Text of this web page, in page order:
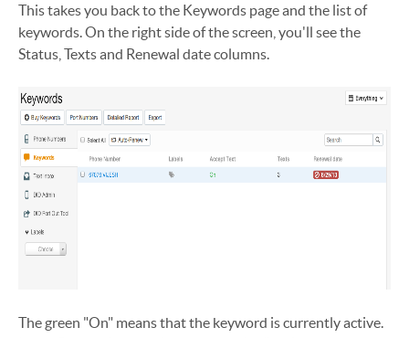
This takes you back to the Keywords page and the list of
keywords. On the right side of the screen, you'll see the
Status, Texts and Renewal date columns.
The green "On" means that the keyword is currently active.